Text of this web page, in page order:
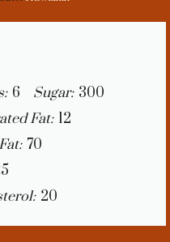
6 Sugar: 300
Fat: 12
70
20